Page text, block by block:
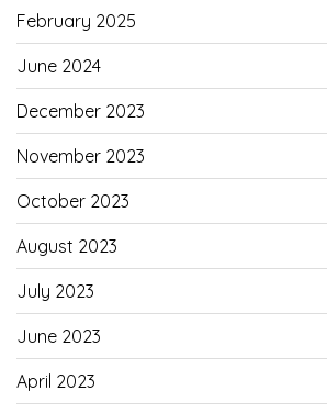
February 2025
June 2024
December 2023
November 2023
October 2023
August 2023
July 2023
June 2023
April 2023